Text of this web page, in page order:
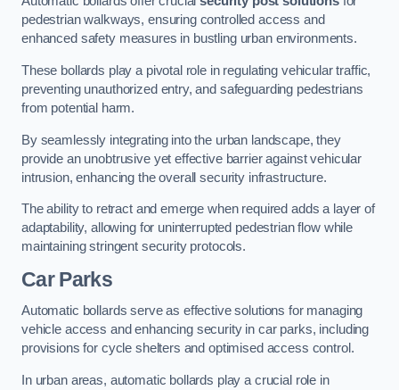
pedestrian walkways, ensuring controlled access and
enhanced safety measures in bustling urban environments.
These bollards play a pivotal role in regulating vehicular traffic,
preventing unauthorized entry, and safeguarding pedestrians
from potential harm.
By seamlessly integrating into the urban landscape, they
provide an unobtrusive yet effective barrier against vehicular
intrusion, enhancing the overall security infrastructure.
The ability to retract and emerge when required adds a layer of
adaptability, allowing for uninterrupted pedestrian flow while
maintaining stringent security protocols.
Car Parks
Automatic bollards serve as effective solutions for managing
vehicle access and enhancing security in car parks, including
provisions for cycle shelters and optimised access control.
In urban areas, automatic bollards play a crucial role in